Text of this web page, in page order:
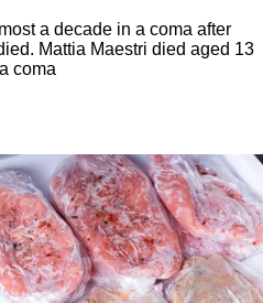
a decade in a coma after
Mattia Maestri died aged 13
coma